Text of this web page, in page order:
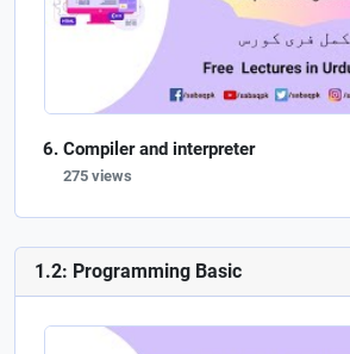
Compiler and interpreter
275 views
1.2: Programming Basic